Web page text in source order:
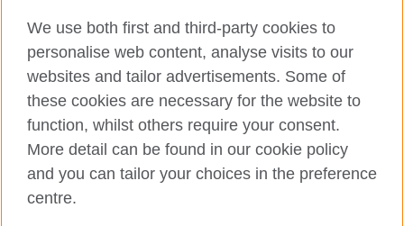
British Council Global
Privacy and terms of use
Accessibility
Sitemap
We use both first and third-party cookies to
personalise web content, analyse visits to our
websites and tailor advertisements. Some of
these cookies are necessary for the website to
function, whilst others require your consent.
More detail can be found in our cookie policy
and you can tailor your choices in the preference
centre.